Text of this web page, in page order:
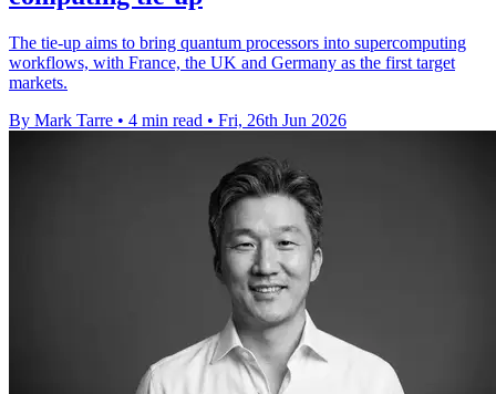
The tie-up aims to bring quantum processors into supercomputing
workflows, with France, the UK and Germany as the first target
markets.
By Mark Tarre • 4 min read • Fri, 26th Jun 2026